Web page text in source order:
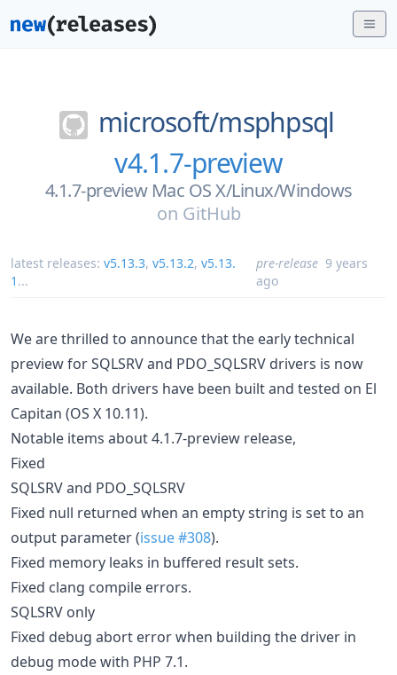
microsoft/msphpsql
v4.1.7-preview
4.1.7-preview Mac OS X/Linux/Windows
on GitHub
latest releases: v5.13.3, v5.13.2, v5.13.
1 ...
pre-release 9 years
ago
We are thrilled to announce that the early technical
preview for SQLSRV and PDO_SQLSRV drivers is now
available. Both drivers have been built and tested on El
Capitan (OS X 10.11).
Notable items about 4.1.7-preview release,
Fixed
SQLSRV and PDO_SQLSRV
Fixed null returned when an empty string is set to an
output parameter (issue #308).
Fixed memory leaks in buffered result sets.
Fixed clang compile errors.
SQLSRV only
Fixed debug abort error when building the driver in
debug mode with PHP 7.1.